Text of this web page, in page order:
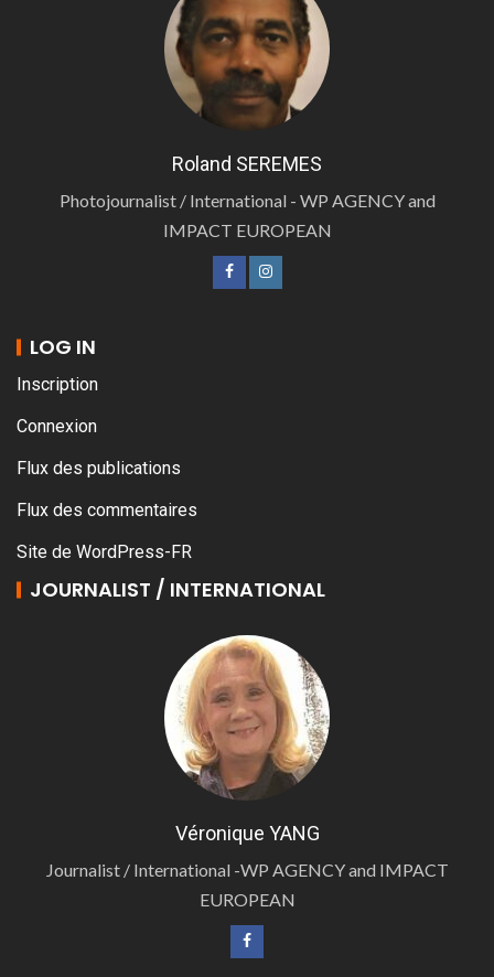
Roland SEREMES
Photojournalist / International - WP AGENCY and
IMPACT EUROPEAN
LOG IN
Inscription
Connexion
Flux des publications
Flux des commentaires
Site de WordPress-FR
JOURNALIST / INTERNATIONAL
Véronique YANG
Journalist / International -WP AGENCY and IMPACT
EUROPEAN